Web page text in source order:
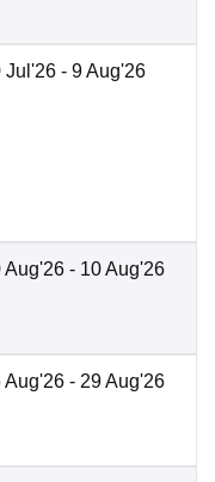
Jul'26 - 9 Aug'26
Aug'26 - 10 Aug'26
Aug'26 - 29 Aug'26